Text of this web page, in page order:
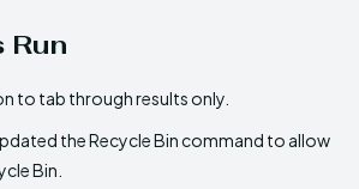
Run
to tab through results only.
the Recycle Bin command to allow
Bin.